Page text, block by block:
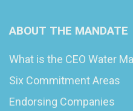
ABOUT THE MANDATE
What is the CEO Water
Six Commitment Areas
Endorsing Companies